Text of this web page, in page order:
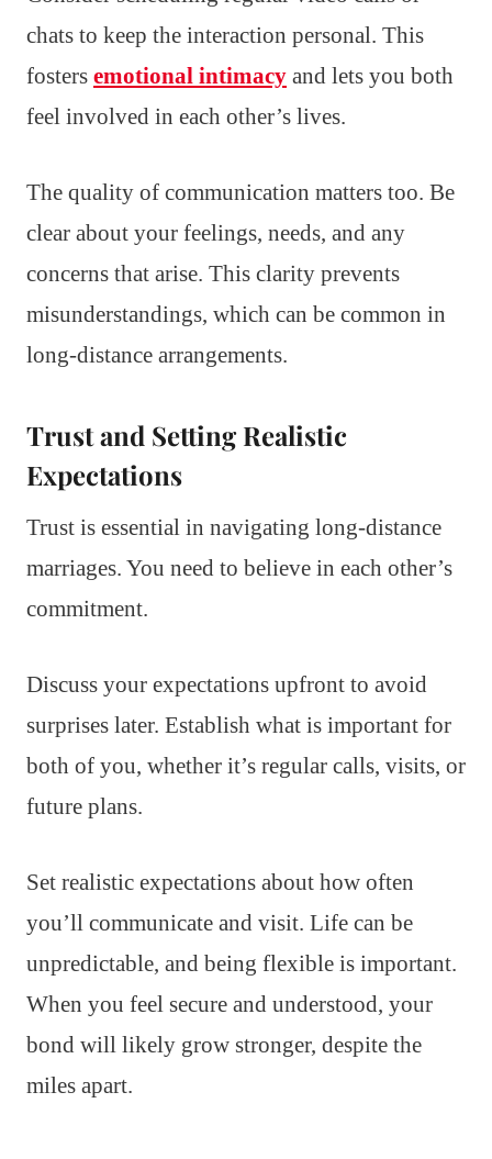
chats to keep the interaction personal. This
fosters emotional intimacy and lets you both
feel involved in each other’s lives.
The quality of communication matters too. Be
clear about your feelings, needs, and any
concerns that arise. This clarity prevents
misunderstandings, which can be common in
long-distance arrangements.
Trust and Setting Realistic
Expectations
Trust is essential in navigating long-distance
marriages. You need to believe in each other’s
commitment.
Discuss your expectations upfront to avoid
surprises later. Establish what is important for
both of you, whether it’s regular calls, visits, or
future plans.
Set realistic expectations about how often
you’ll communicate and visit. Life can be
unpredictable, and being flexible is important.
When you feel secure and understood, your
bond will likely grow stronger, despite the
miles apart.